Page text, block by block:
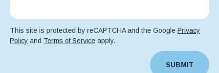
This site is protected by reCAPTCHA and the Google Privacy
Policy and Terms of Service apply.
SUBMIT